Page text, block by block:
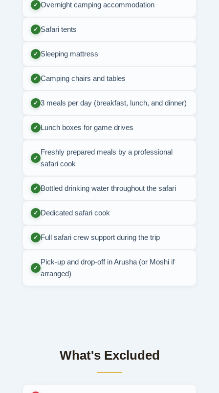
✓ Overnight camping accommodation
✓ Safari tents
✓ Sleeping mattress
✓ Camping chairs and tables
✓ 3 meals per day (breakfast, lunch, and dinner)
✓ Lunch boxes for game drives
✓
Freshly prepared meals by a professional
safari cook
✓ Bottled drinking water throughout the safari
✓ Dedicated safari cook
✓ Full safari crew support during the trip
✓
Pick-up and drop-off in Arusha (or Moshi if
arranged)
What's Excluded